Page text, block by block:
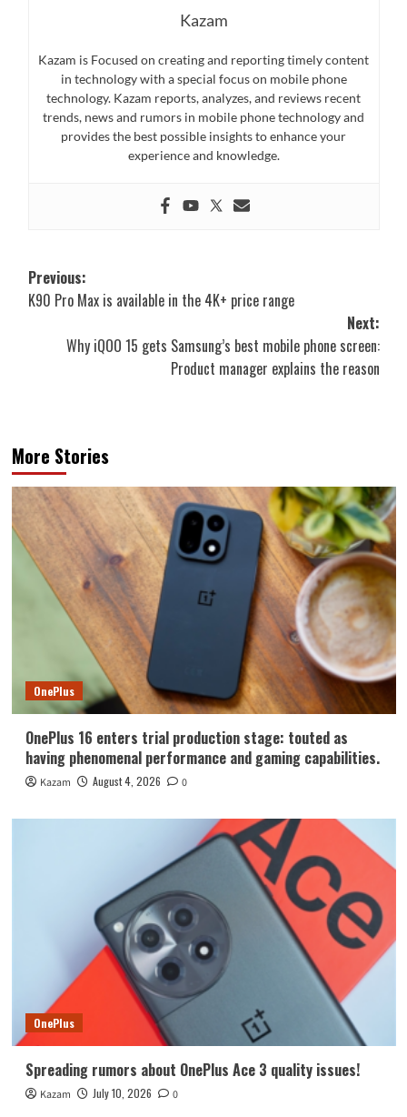
Kazam
Kazam is Focused on creating and reporting timely content
in technology with a special focus on mobile phone
technology. Kazam reports, analyzes, and reviews recent
trends, news and rumors in mobile phone technology and
provides the best possible insights to enhance your
experience and knowledge.
Post
navigation
Previous:
K90 Pro Max is available in the 4K+ price range
Next:
Why iQOO 15 gets Samsung’s best mobile phone screen:
Product manager explains the reason
More Stories
OnePlus
OnePlus 16 enters trial production stage: touted as
having phenomenal performance and gaming capabilities.
Kazam August 4, 2026 0
OnePlus
Spreading rumors about OnePlus Ace 3 quality issues!
Kazam July 10, 2026 0